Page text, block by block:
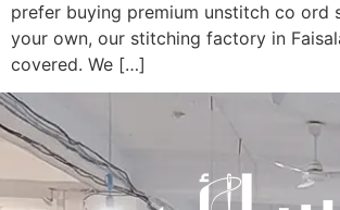
prefer buying premium unstitch co ord
your own, our stitching factory in
covered. We […]